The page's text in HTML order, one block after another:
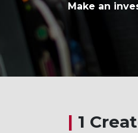
Make an
| 1